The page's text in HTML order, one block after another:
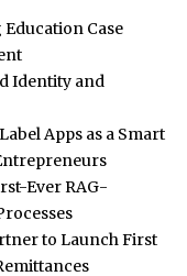
Case
Identity and
Apps as a Smart
Ever RAG-
to Launch First